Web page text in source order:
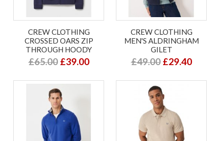
CREW CLOTHING
CROSSED OARS ZIP
THROUGH HOODY
£65.00 £39.00
CREW CLOTHING
MEN'S ALDRINGHAM
GILET
£49.00 £29.40